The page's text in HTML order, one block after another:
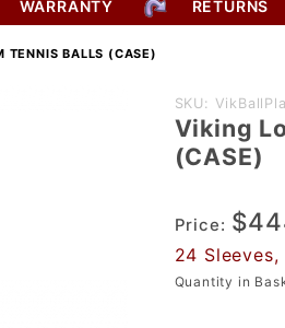
WARRANTY RETURNS
TENNIS BALLS (CASE)
Purchase
Viking
Low
Platform
Tennis
Balls
SKU:
Viking
(CASE)
Price:
24
Quantity in